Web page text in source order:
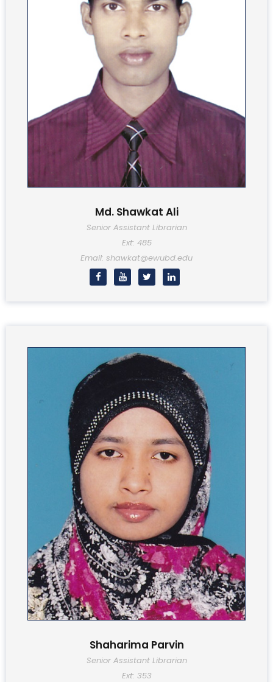
Md. Shawkat Ali
Senior Assistant Librarian
Ext: 485
Email: shawkat@ewubd.edu
Shaharima Parvin
Senior Assistant Librarian
Ext: 353